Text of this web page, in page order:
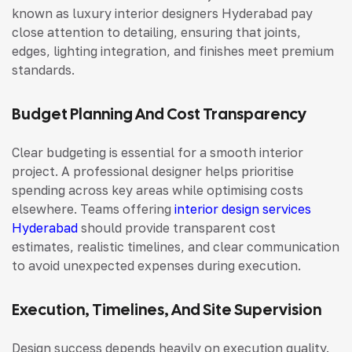
known as luxury interior designers Hyderabad pay
close attention to detailing, ensuring that joints,
edges, lighting integration, and finishes meet premium
standards.
Budget Planning And Cost Transparency
Clear budgeting is essential for a smooth interior
project. A professional designer helps prioritise
spending across key areas while optimising costs
elsewhere. Teams offering interior design services
Hyderabad should provide transparent cost
estimates, realistic timelines, and clear communication
to avoid unexpected expenses during execution.
Execution, Timelines, And Site Supervision
Design success depends heavily on execution quality.